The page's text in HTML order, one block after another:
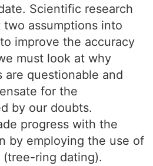
Scientific research
assumptions into
improve the accuracy
must look at why
are questionable and
for the
by our doubts.
progress with the
by employing the use of
ring dating).